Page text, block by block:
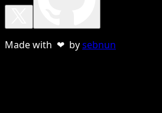
Made with ❤ bysebnun